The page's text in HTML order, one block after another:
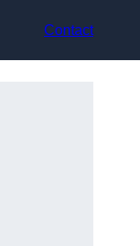
Contact